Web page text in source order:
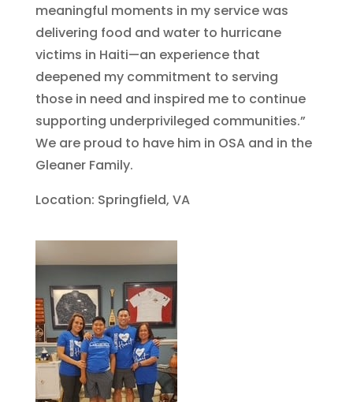
meaningful moments in my service was
delivering food and water to hurricane
victims in Haiti—an experience that
deepened my commitment to serving
those in need and inspired me to continue
supporting underprivileged communities.”
We are proud to have him in OSA and in the
Gleaner Family.
Location: Springfield, VA